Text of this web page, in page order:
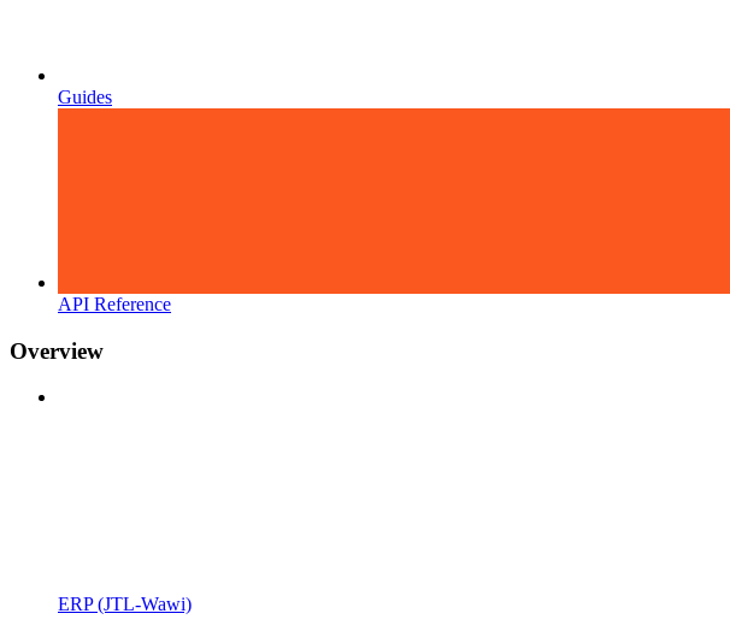
Guides
API Reference
Overview
ERP (JTL-Wawi)